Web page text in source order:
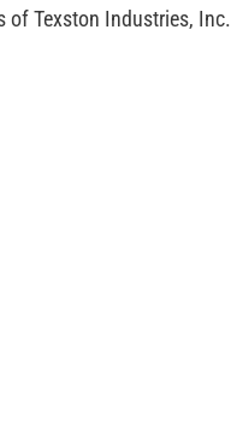
of Texston Industries, Inc.